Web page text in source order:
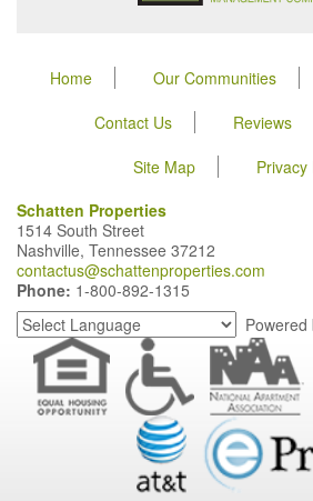
Home Our Communities
Contact Us
Reviews
Site Map
Privacy
Schatten Properties
1514 South Street
Nashville, Tennessee 37212
contactus@schattenproperties.com
Phone: 1-800-892-1315
Powered